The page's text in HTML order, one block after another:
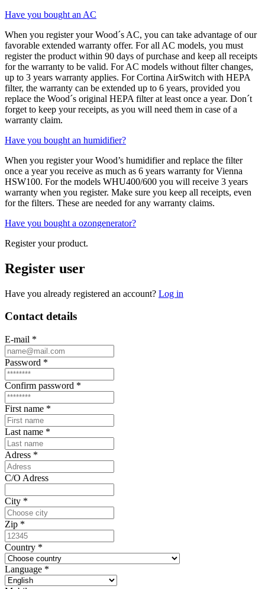
Have you bought an AC
When you register your Wood´s AC, you can take advantage of our
favorable extended warranty offer. For all AC models, you must
register the product within 90 days of purchase and keep all receipts
for the warranty to be valid. For AC models without filter changes,
up to 3 years warranty applies. For Cortina AirSwitch with HEPA
filter, the warranty can be extended up to 6 years, provided you
replace the Wood´s original HEPA filter at least once a year. Don´t
forget to keep your receipts, as you will need them in case of a
warranty claim.
Have you bought an humidifier?
When you register your Wood’s humidifier and replace the filter
once a year you receive as much as 6 years warranty for Vienna
HSW100. For the models WHU400/600 you will receive 3 years
warranty when you register. Make sure you keep all receipts, even
for the filters. These are needed for any warranty claims.
Have you bought a ozongenerator?
Register your product.
Register user
Have you already registered an account? Log in
Contact details
E-mail *
Password *
Confirm password *
First name *
Last name *
Adress *
C/O Adress
City *
Zip *
Country *
Language *